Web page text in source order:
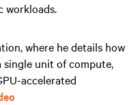
workloads.
where he details how
single unit of compute,
accelerated